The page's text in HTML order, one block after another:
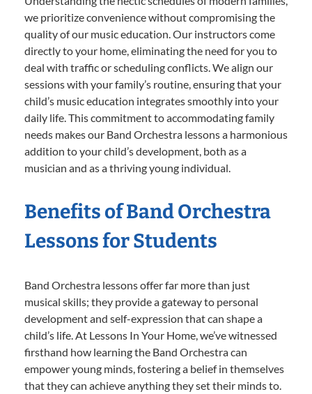
we prioritize convenience without compromising the
quality of our music education. Our instructors come
directly to your home, eliminating the need for you to
deal with traffic or scheduling conflicts. We align our
sessions with your family’s routine, ensuring that your
child’s music education integrates smoothly into your
daily life. This commitment to accommodating family
needs makes our Band Orchestra lessons a harmonious
addition to your child’s development, both as a
musician and as a thriving young individual.
Benefits of Band Orchestra
Lessons for Students
Band Orchestra lessons offer far more than just
musical skills; they provide a gateway to personal
development and self-expression that can shape a
child’s life. At Lessons In Your Home, we’ve witnessed
firsthand how learning the Band Orchestra can
empower young minds, fostering a belief in themselves
that they can achieve anything they set their minds to.